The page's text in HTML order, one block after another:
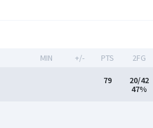
MIN +/- PTS 2FG
79
20/42
47%